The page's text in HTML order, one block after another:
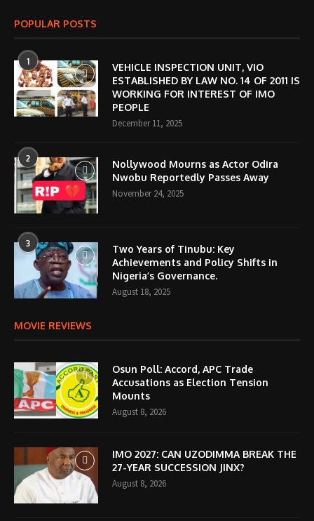
POPULAR POSTS
1
VEHICLE INSPECTION UNIT, VIO
ESTABLISHED BY LAW NO. 14 OF 2011 IS
WORKING FOR INTEREST OF IMO
PEOPLE
December 11, 2025
2
Nollywood Mourns as Actor Odira
Nwobu Reportedly Passes Away
November 24, 2025
3
Two Years of Tinubu: Key
Achievements and Policy Shifts in
Nigeria’s Governance.
August 18, 2025
MOVIE REVIEWS
Osun Poll: Accord, APC Trade
Accusations as Election Tension
Mounts
August 8, 2026
IMO 2027: CAN UZODIMMA BREAK THE
27-YEAR SUCCESSION JINX?
August 8, 2026